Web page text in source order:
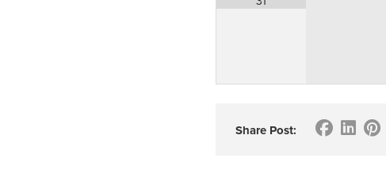
Share Post: